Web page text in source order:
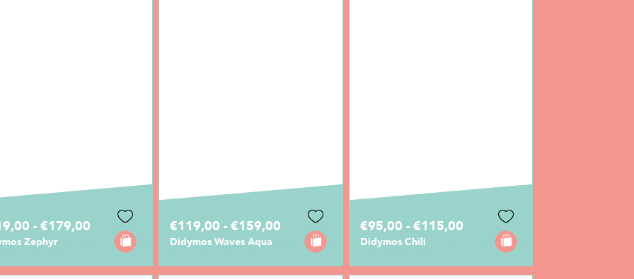
- €179,00
Zephyr
€119,00 - €159,00
Didymos Waves Aqua
€95,00 - €115,00
Didymos Chili